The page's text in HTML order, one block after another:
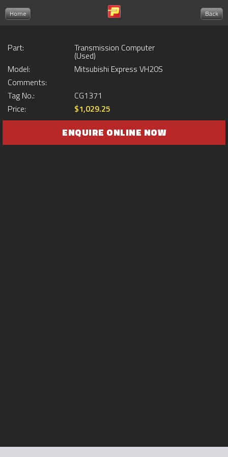
Home Back
Part: Transmission Computer
(Used)
Model:
Mitsubishi Express VH20S
Comments:
Tag No.:
CG1371
Price:
$1,029.25
ENQUIRE ONLINE NOW